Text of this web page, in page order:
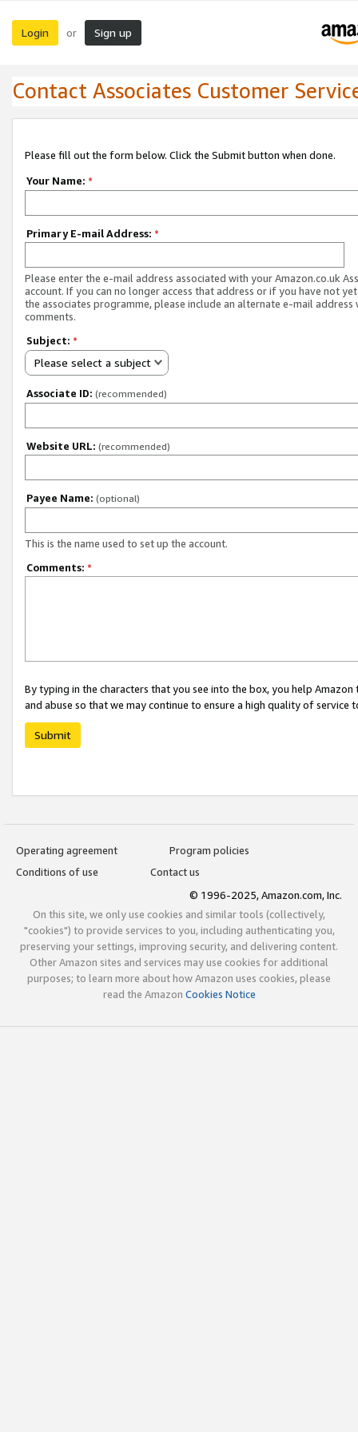
Login or Sign up
Contact Associates Customer
Please fill out the form below. Click the Submit button when done.
Your Name: *
Primary E-mail Address: *
Please enter the e-mail address associated with your Amazon.co.uk
account. If you can no longer access that address or if you have not
the associates programme, please include an alternate e-mail address
comments.
Subject: *
Please select a subject
Associate ID: (recommended)
Website URL: (recommended)
Payee Name: (optional)
This is the name used to set up the account.
Comments: *
By typing in the characters that you see into the box, you help
and abuse so that we may continue to ensure a high quality of service
Submit
Operating agreement
Program policies
Conditions of use
Contact us
© 1996-2025, Amazon.com, Inc.
On this site, we only use cookies and similar tools (collectively,
"cookies") to provide services to you, including authenticating you,
preserving your settings, improving security, and delivering content.
Other Amazon sites and services may use cookies for additional
purposes; to learn more about how Amazon uses cookies, please
read the Amazon Cookies Notice